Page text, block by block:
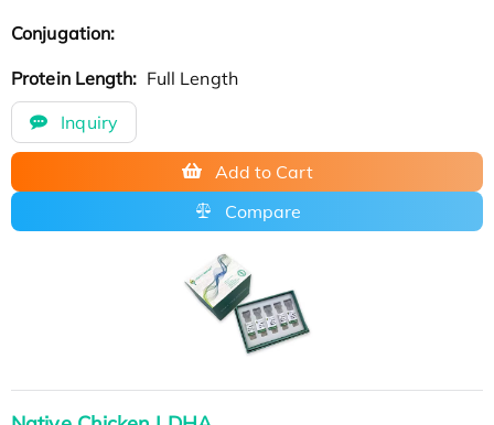
Conjugation:
Protein Length: Full Length
Inquiry
Add to Cart
Compare